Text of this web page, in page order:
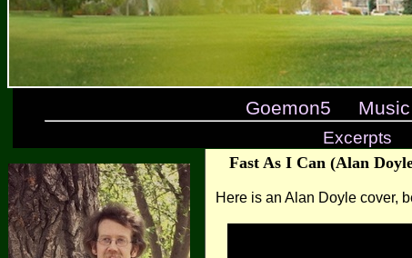
Goemon5 Music
Excerpts
Fast As I Can (Alan
Here is an Alan Doyle cover,